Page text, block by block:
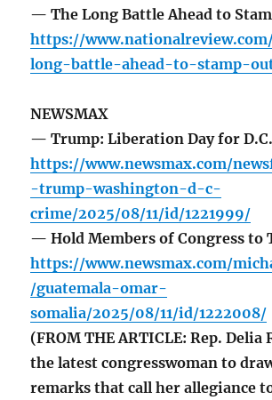
— The Long Battle Ahead to
https://
long-battle-ahead-to-stamp-
NEWSMAX
— Trump: Liberation Day for D.C.
https://www.newsmax.com/
-trump-washington-d-c-
crime/2025/08/11/id/1221999/
— Hold Members of Congress to
https://www.newsmax.com/
/guatemala-omar-
somalia/2025/08/11/id/1222008/
(FROM THE ARTICLE: Rep. Delia
the latest congresswoman to
remarks that call her allegiance